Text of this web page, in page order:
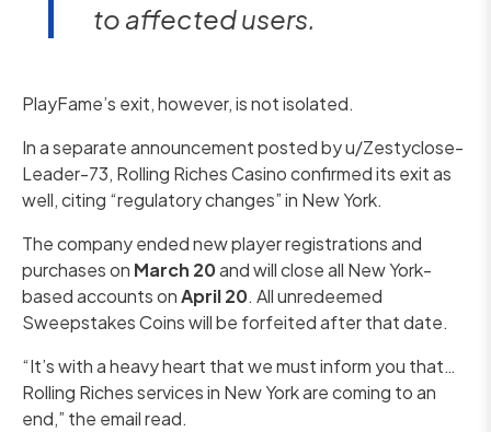
to affected users.
PlayFame’s exit, however, is not isolated.
In a separate announcement posted by u/Zestyclose-
Leader-73, Rolling Riches Casino confirmed its exit as
well, citing “regulatory changes” in New York.
The company ended new player registrations and
purchases on March 20and will close all New York-
based accounts onApril 20. All unredeemed
Sweepstakes Coins will be forfeited after that date.
“It’s with a heavy heart that we must inform you that…
Rolling Riches services in New York are coming to an
end,” the email read.